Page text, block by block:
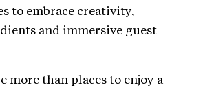
to embrace creativity,
and immersive guest
more than places to enjoy a